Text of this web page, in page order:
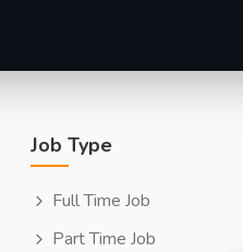
Job Type
Full Time Job
Part Time Job